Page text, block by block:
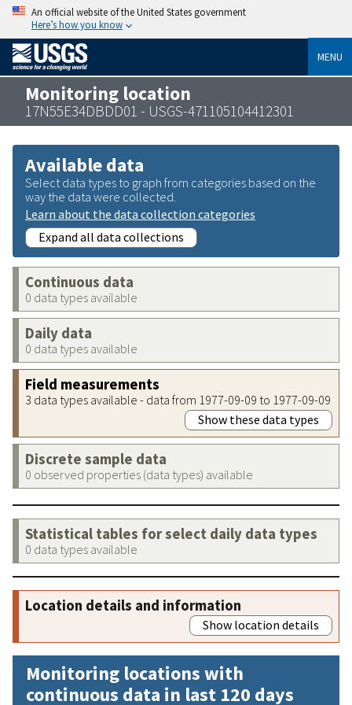
An official website of the United States government
Here’s how you know
MENU
Monitoring location
17N55E34DBDD01 - USGS-471105104412301
Available data
Select data types to graph from categories based on the
way the data were collected.
Learn about the data collection categories
Expand all data collections
Continuous data
0 data types available
Daily data
0 data types available
Field measurements
3 data types available - data from 1977-09-09 to 1977-09-09
Show these data types
Discrete sample data
0 observed properties (data types) available
Statistical tables for select daily data types
0 data types available
Location details and information
Show location details
Monitoring locations with
continuous data in last 120 days